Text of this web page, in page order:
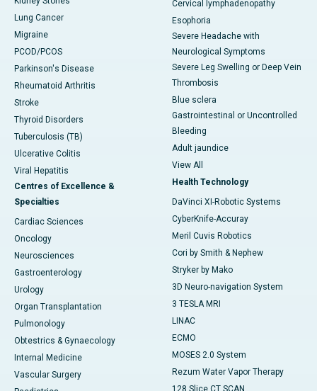
Lung Cancer
Migraine
PCOD/PCOS
Parkinson's Disease
Rheumatoid Arthritis
Stroke
Thyroid Disorders
Tuberculosis (TB)
Ulcerative Colitis
Viral Hepatitis
Centres of Excellence &
Specialties
Cardiac Sciences
Oncology
Neurosciences
Gastroenterology
Urology
Organ Transplantation
Pulmonology
Obtestrics & Gynaecology
Internal Medicine
Vascular Surgery
Cervical lymphadenopathy
Esophoria
Severe Headache with
Neurological Symptoms
Severe Leg Swelling or Deep Vein
Thrombosis
Blue sclera
Gastrointestinal or Uncontrolled
Bleeding
Adult jaundice
View All
Health Technology
DaVinci XI-Robotic Systems
CyberKnife-Accuray
Meril Cuvis Robotics
Cori by Smith & Nephew
Stryker by Mako
3D Neuro-navigation System
3 TESLA MRI
LINAC
ECMO
MOSES 2.0 System
Rezum Water Vapor Therapy
128 Slice CT SCAN